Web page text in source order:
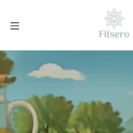
Mobile Menu